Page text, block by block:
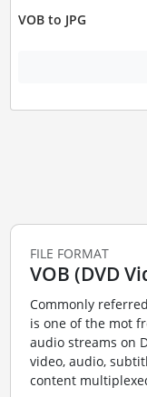
VOB to JPG
FILE FORMAT
VOB (DVD
Commonly
is one of the mot
audio streams on
video, audio,
content